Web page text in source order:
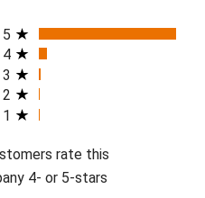
Waterfall in your home
All ratings
5
4
3
2
1
rate this
4- or 5-stars